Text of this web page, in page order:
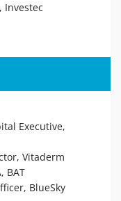
Investec
Executive,
Vitaderm
BAT
BlueSky